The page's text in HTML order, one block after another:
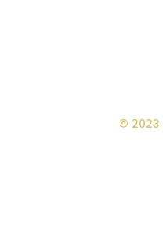
© 2023